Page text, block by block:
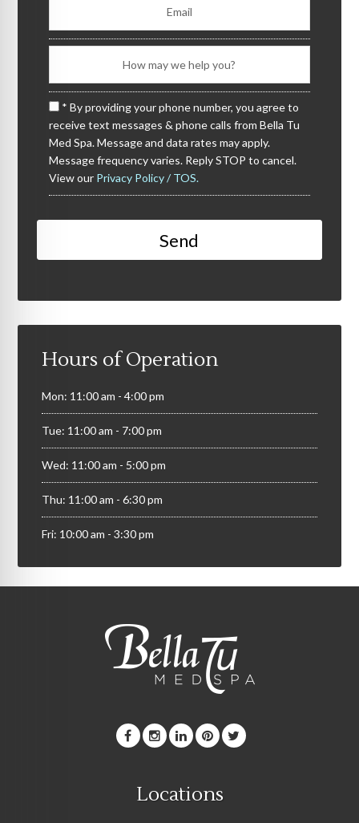
* By providing your phone number, you agree to
receive text messages & phone calls from Bella Tu
Med Spa. Message and data rates may apply.
Message frequency varies. Reply STOP to cancel.
View our Privacy Policy / TOS.
Hours of Operation
Mon: 11:00 am - 4:00 pm
Tue: 11:00 am - 7:00 pm
Wed: 11:00 am - 5:00 pm
Thu: 11:00 am - 6:30 pm
Fri: 10:00 am - 3:30 pm
Locations